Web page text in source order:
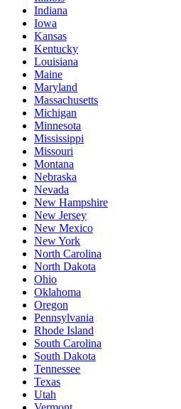
Indiana
Iowa
Kansas
Kentucky
Louisiana
Maine
Maryland
Massachusetts
Michigan
Minnesota
Mississippi
Missouri
Montana
Nebraska
Nevada
New Hampshire
New Jersey
New Mexico
New York
North Carolina
North Dakota
Ohio
Oklahoma
Oregon
Pennsylvania
Rhode Island
South Carolina
South Dakota
Tennessee
Texas
Utah